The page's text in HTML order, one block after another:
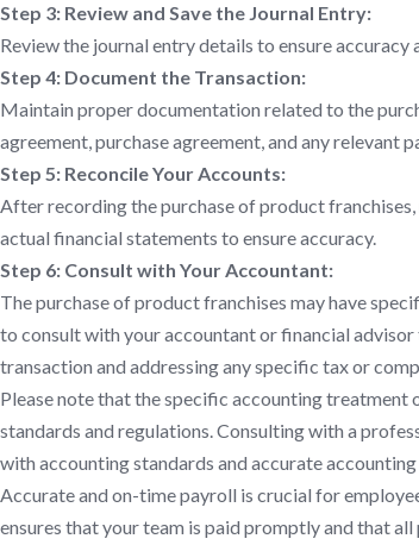
Step 3: Review and Save the Journal Entry:
Review the journal entry details to ensure accuracy
Step 4: Document the Transaction:
Maintain proper documentation related to the
agreement, purchase agreement, and any relevant
Step 5: Reconcile Your Accounts:
After recording the purchase of product
actual financial statements to ensure accuracy.
Step 6: Consult with Your Accountant:
The purchase of product franchises may have
to consult with your accountant or financial
transaction and addressing any specific tax or
Please note that the specific accounting treatment
standards and regulations. Consulting with a
with accounting standards and accurate
Accurate and on-time payroll is crucial for
ensures that your team is paid promptly and that